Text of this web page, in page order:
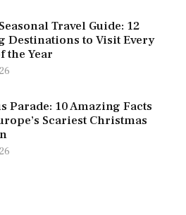
Travel Guide: 12
Destinations to Visit Every
the Year
Parade: 10 Amazing Facts
Scariest Christmas